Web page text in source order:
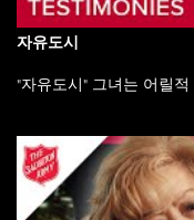
자유도시
"자유도시" 그녀는 어릴